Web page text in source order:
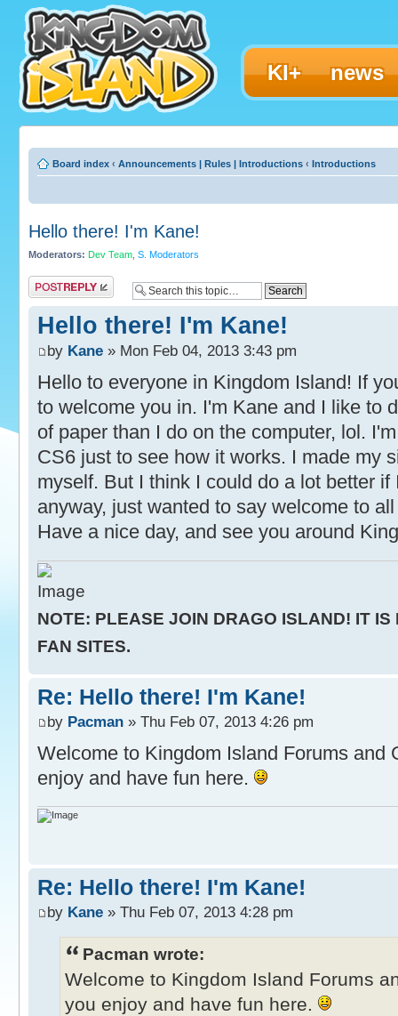
KI+ news
Board index ‹ Announcements | Rules | Introductions ‹ Introductions
Hello there! I'm Kane!
Moderators: Dev Team S. Moderators
Post a reply
Hello there! I'm Kane!
by Kane » Mon Feb 04, 2013 3:43 pm
Hello to everyone in Kingdom Island! If
to welcome you in. I'm Kane and I like to
of paper than I do on the computer, lol.
CS6 just to see how it works. I made my
myself. But I think I could do a lot better
anyway, just wanted to say welcome to
Have a nice day, and see you around
NOTE: PLEASE JOIN DRAGO ISLAND! IT IS
FAN SITES.
Re: Hello there! I'm Kane!
by Pacman » Thu Feb 07, 2013 4:26 pm
Welcome to Kingdom Island Forums and
enjoy and have fun here.
Re: Hello there! I'm Kane!
by Kane » Thu Feb 07, 2013 4:28 pm
Pacman wrote:
Welcome to Kingdom Island Forums
you enjoy and have fun here.